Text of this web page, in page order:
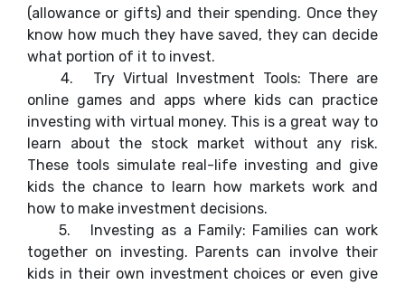
(allowance or gifts) and their spending. Once they
know how much they have saved, they can decide
what portion of it to invest.
4.
Try Virtual Investment Tools: There are
online games and apps where kids can practice
investing with virtual money. This is a great way to
learn about the stock market without any risk.
These tools simulate real-life investing and give
kids the chance to learn how markets work and
how to make investment decisions.
5.
Investing as a Family: Families can work
together on investing. Parents can involve their
kids in their own investment choices or even give